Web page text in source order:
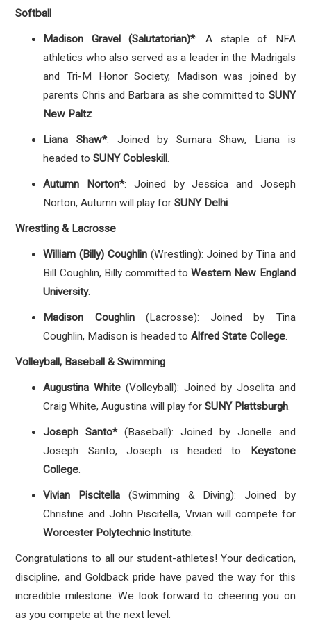
Softball
Madison Gravel (Salutatorian)*: A staple of NFA
athletics who also served as a leader in the Madrigals
and Tri-M Honor Society, Madison was joined by
parents Chris and Barbara as she committed to SUNY
New Paltz.
Liana Shaw*: Joined by Sumara Shaw, Liana is
headed toSUNY Cobleskill.
Autumn Norton*: Joined by Jessica and Joseph
Norton, Autumn will play forSUNY Delhi.
Wrestling & Lacrosse
William (Billy) Coughlin(Wrestling): Joined by Tina and
Bill Coughlin, Billy committed toWestern New England
University.
Madison Coughlin(Lacrosse): Joined by Tina
Coughlin, Madison is headed toAlfred State College.
Volleyball, Baseball & Swimming
Augustina White (Volleyball): Joined by Joselita and
Craig White, Augustina will play forSUNY Plattsburgh.
Joseph Santo*(Baseball): Joined by Jonelle and
Joseph Santo, Joseph is headed to
Keystone
College.
Vivian Piscitella (Swimming & Diving): Joined by
Christine and John Piscitella, Vivian will compete for
Worcester Polytechnic Institute.
Congratulations to all our student-athletes! Your dedication,
discipline, and Goldback pride have paved the way for this
incredible milestone. We look forward to cheering you on
as you compete at the next level.